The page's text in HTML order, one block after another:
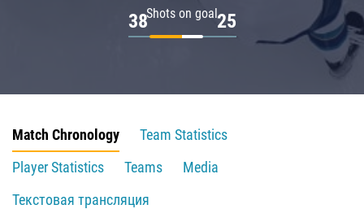
Shots on goal
38 25
Match Chronology
Team Statistics
Player Statistics
Teams
Media
Текстовая трансляция